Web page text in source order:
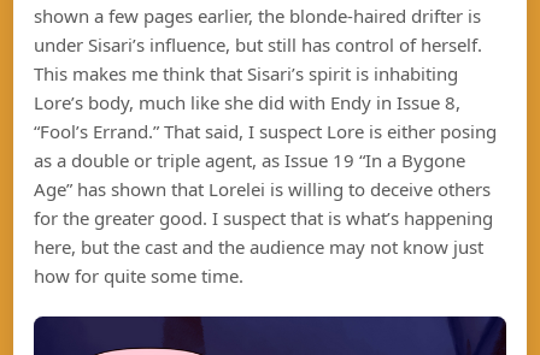
shown a few pages earlier, the blonde-haired drifter is
under Sisari’s influence, but still has control of herself.
This makes me think that Sisari’s spirit is inhabiting
Lore’s body, much like she did with Endy in Issue 8,
“Fool’s Errand.” That said, I suspect Lore is either posing
as a double or triple agent, as Issue 19 “In a Bygone
Age” has shown that Lorelei is willing to deceive others
for the greater good. I suspect that is what’s happening
here, but the cast and the audience may not know just
how for quite some time.